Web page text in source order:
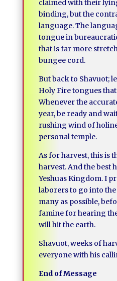
claimed with their
binding, but the
language. The
tongue in
that is far more
bungee cord.
But back to Shavuot;
Holy Fire tongues
Whenever the
year, be ready and
rushing wind of
personal temple.
As for harvest, this is
harvest. And the best
Yeshuas Kingdom. I
laborers to go into
many as possible,
famine for hearing
will hit the earth.
Shavuot, weeks of
everyone with his
End of Message